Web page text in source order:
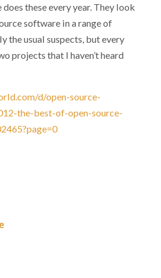
these every year. They look
software in a range of
the usual suspects, but every
projects that I haven’t heard
d/open-source-
the-best-of-open-source-